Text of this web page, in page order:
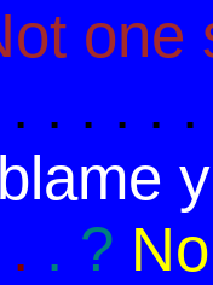
one
. . . .
. ?